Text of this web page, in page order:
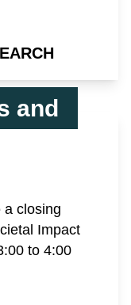
and
a closing
Impact
to 4:00